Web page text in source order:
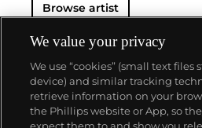
Browse artist
About us
We value your privacy
We use “cookies” (small text files
device) and similar tracking
retrieve information on your
the Phillips website or App, so